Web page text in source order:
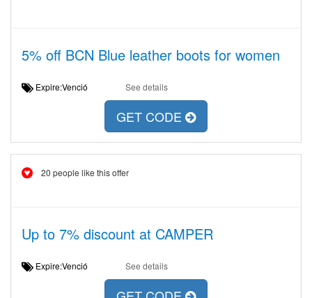
5% off BCN Blue leather boots for women
Expire:Venció See details
GET CODE
20 people like this offer
Up to 7% discount at CAMPER
Expire:Venció See details